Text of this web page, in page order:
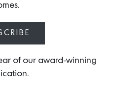
Valley).
and new art at
wide variety of furniture
of our award-winning